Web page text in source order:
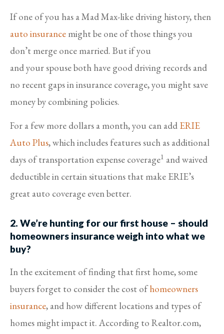
If one of you has a Mad Max-like driving history, then
auto insurance might be one of those things you
don’t merge once married. But if you
and your spouse both have good driving records and
no recent gaps in insurance coverage, you might save
money by combining policies.
For a few more dollars a month, you can add ERIE
Auto Plus, which includes features such as additional
days of transportation expense coverage1 and waived
deductible in certain situations that make ERIE’s
great auto coverage even better.
2. We’re hunting for our first house – should
homeowners insurance weigh into what we
buy?
In the excitement of finding that first home, some
buyers forget to consider the cost ofhomeowners
insurance, and how different locations and types of
homes might impact it. According to Realtor.com,